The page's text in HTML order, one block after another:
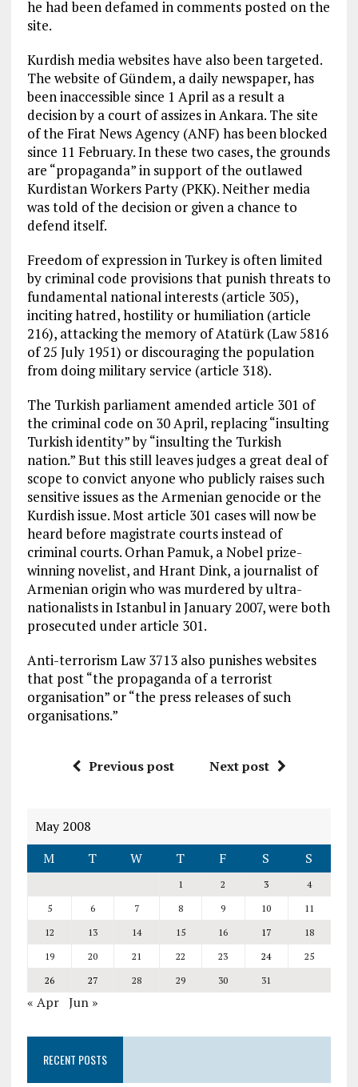
he had been defamed in comments posted on the
site.
Kurdish media websites have also been targeted.
The website of Gündem, a daily newspaper, has
been inaccessible since 1 April as a result a
decision by a court of assizes in Ankara. The site
of the Firat News Agency (ANF) has been blocked
since 11 February. In these two cases, the grounds
are “propaganda” in support of the outlawed
Kurdistan Workers Party (PKK). Neither media
was told of the decision or given a chance to
defend itself.
Freedom of expression in Turkey is often limited
by criminal code provisions that punish threats to
fundamental national interests (article 305),
inciting hatred, hostility or humiliation (article
216), attacking the memory of Atatürk (Law 5816
of 25 July 1951) or discouraging the population
from doing military service (article 318).
The Turkish parliament amended article 301 of
the criminal code on 30 April, replacing “insulting
Turkish identity” by “insulting the Turkish
nation.” But this still leaves judges a great deal of
scope to convict anyone who publicly raises such
sensitive issues as the Armenian genocide or the
Kurdish issue. Most article 301 cases will now be
heard before magistrate courts instead of
criminal courts. Orhan Pamuk, a Nobel prize-
winning novelist, and Hrant Dink, a journalist of
Armenian origin who was murdered by ultra-
nationalists in Istanbul in January 2007, were both
prosecuted under article 301.
Anti-terrorism Law 3713 also punishes websites
that post “the propaganda of a terrorist
organisation” or “the press releases of such
organisations.”
Previous post Next post
May 2008
M
T W T F S S
1 2 3
4
5
6 7 8 9 10
11
12
13 14 15 16 17
18
19
20 21 22 23 24
25
26
27 28 29 30 31
« Apr Jun »
RECENT POSTS